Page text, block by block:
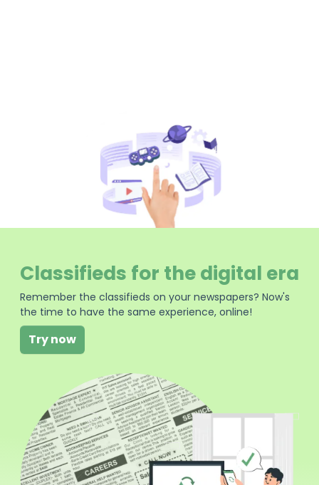
Classifieds for the digital era
Remember the classifieds on your newspapers? Now's
the time to have the same experience, online!
Try now